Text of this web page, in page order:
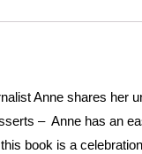
Anne shares her
– Anne has an
book is a